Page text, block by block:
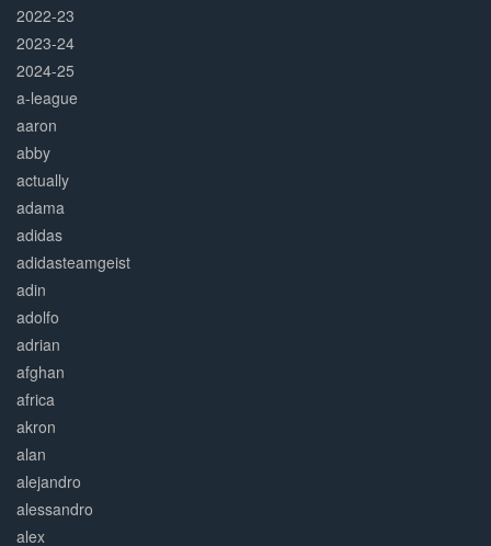
2022-23
2023-24
2024-25
a-league
aaron
abby
actually
adama
adidas
adidasteamgeist
adin
adolfo
adrian
afghan
africa
akron
alan
alejandro
alessandro
alex